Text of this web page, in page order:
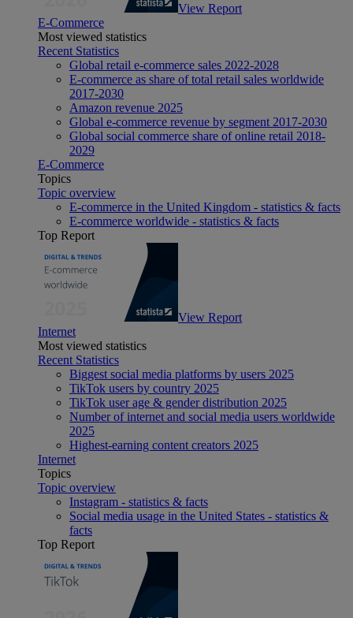
View Report
E-Commerce
Most viewed statistics
Recent Statistics
Global retail e-commerce sales 2022-2028
E-commerce as share of total retail sales worldwide
2017-2030
Amazon revenue 2025
Global e-commerce revenue by segment 2017-2030
Global social commerce share of online retail 2018-
2029
E-Commerce
Topics
Topic overview
E-commerce in the United Kingdom - statistics & facts
E-commerce worldwide - statistics & facts
Top Report
View Report
Internet
Most viewed statistics
Recent Statistics
Biggest social media platforms by users 2025
TikTok users by country 2025
TikTok user age & gender distribution 2025
Number of internet and social media users worldwide
2025
Highest-earning content creators 2025
Internet
Topics
Topic overview
Instagram - statistics & facts
Social media usage in the United States - statistics &
facts
Top Report